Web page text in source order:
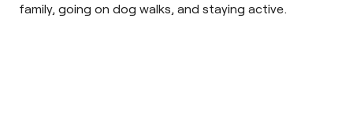
family, going on dog walks, and staying active.